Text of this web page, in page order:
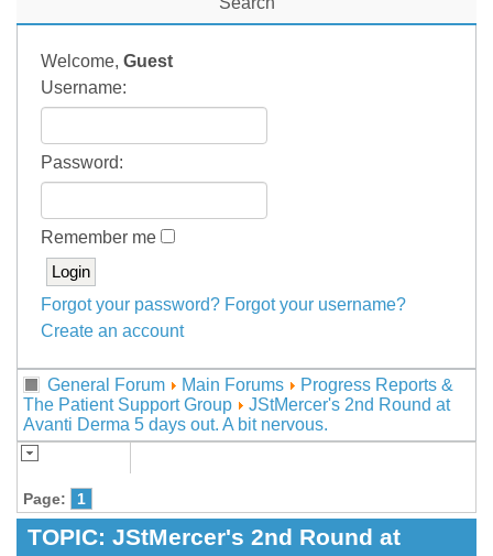
Welcome, Guest
Username:
Password:
Remember me
Forgot your password? Forgot your username?
Create an account
General Forum Main Forums
Progress Reports &
The Patient Support Group
JStMercer's 2nd Round at
Avanti Derma 5 days out. A bit nervous.
Page: 1
TOPIC: JStMercer's 2nd Round at